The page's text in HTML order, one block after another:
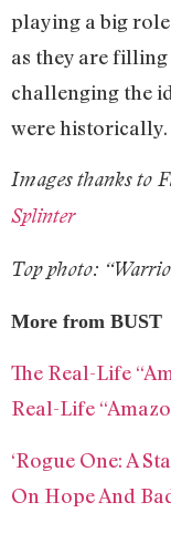
playing a big
as they are
challenging the
were historically.
Images thanks to
Splinter
Top photo:
More from BUST
The Real-Life
Real-Life
‘Rogue One: A
On Hope And